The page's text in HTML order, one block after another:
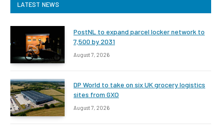
LATEST NEWS
PostNL to expand parcel locker network to
7,500 by 2031
August 7, 2026
DP World to take on six UK grocery logistics
sites from GXO
August 7, 2026